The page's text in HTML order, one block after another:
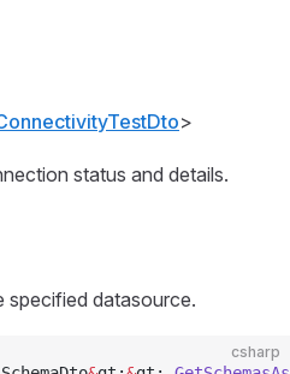
>
status and details.
specified datasource.
csharp